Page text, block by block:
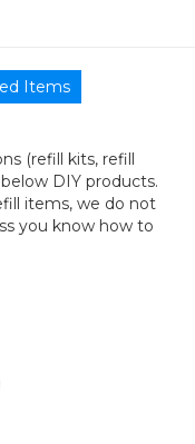
(refill kits, refill
DIY products.
items, we do not
you know how to